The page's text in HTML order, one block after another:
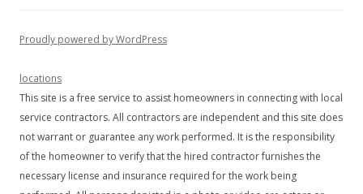
Proudly powered by WordPress
locations
This site is a free service to assist homeowners in connecting with local
service contractors. All contractors are independent and this site does
not warrant or guarantee any work performed. It is the responsibility
of the homeowner to verify that the hired contractor furnishes the
necessary license and insurance required for the work being